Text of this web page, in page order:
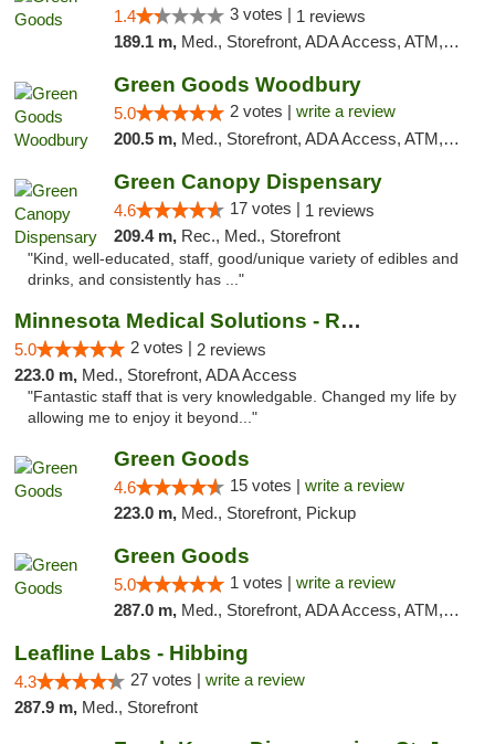
1.4 3 votes | 1 reviews
189.1 m, Med., Storefront, ADA Access, ATM, Debit Card, Pickup
Green Goods Woodbury
5.0 2 votes | write a review
200.5 m, Med., Storefront, ADA Access, ATM, Debit Card, Pickup
Green Canopy Dispensary
4.6 17 votes | 1 reviews
209.4 m, Rec., Med., Storefront
"Kind, well-educated, staff, good/unique variety of edibles and
drinks, and consistently has ..."
Minnesota Medical Solutions - Rochester
5.0 2 votes | 2 reviews
223.0 m, Med., Storefront, ADA Access
"Fantastic staff that is very knowledgable. Changed my life by
allowing me to enjoy it beyond..."
Green Goods
4.6 15 votes | write a review
223.0 m, Med., Storefront, Pickup
Green Goods
5.0 1 votes | write a review
287.0 m, Med., Storefront, ADA Access, ATM, Debit Card, Pickup
Leafline Labs - Hibbing
4.3 27 votes | write a review
287.9 m, Med., Storefront